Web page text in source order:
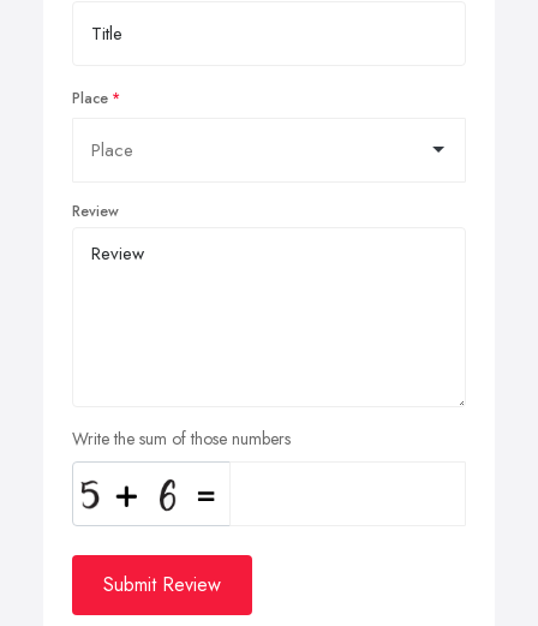
Place
Review
Write the sum of those numbers
Submit Review